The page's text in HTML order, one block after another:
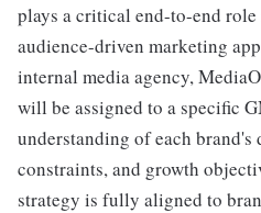
plays a critical end-to-end
audience-driven marketing
internal media agency,
will be assigned to a specific
understanding of each
constraints, and growth
strategy is fully aligned to